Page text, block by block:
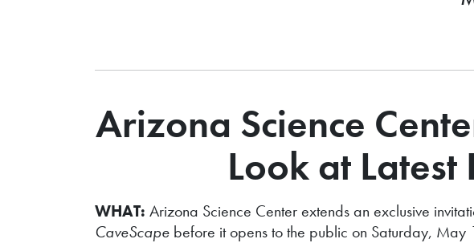
Arizona Science
Look at
WHAT: Arizona Science Center extends an exclusive
CaveScape before it opens to the public on Saturday, May